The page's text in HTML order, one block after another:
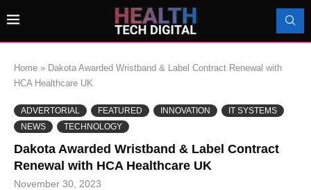
Home » Dakota Awarded Wristband & Label Contract Renewal with
HCA Healthcare UK
ADVERTORIAL FEATURED INNOVATION
IT SYSTEMS
NEWS
TECHNOLOGY
Dakota Awarded Wristband & Label Contract
Renewal with HCA Healthcare UK
November 30, 2023